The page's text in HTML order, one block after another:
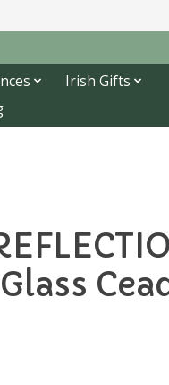
Irish Gifts